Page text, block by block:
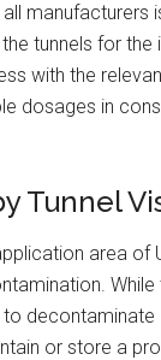
manufacturers
tunnels for the
with the
dosages in
Tunnel
area of
While
to decontaminate
or store a